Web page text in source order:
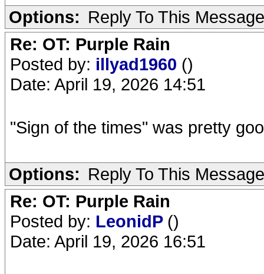
Options: Reply To This Message
Re: OT: Purple Rain
Posted by: illyad1960 ()
Date: April 19, 2026 14:51
"Sign of the times" was pretty
Options: Reply To This Message
Re: OT: Purple Rain
Posted by: LeonidP ()
Date: April 19, 2026 16:51